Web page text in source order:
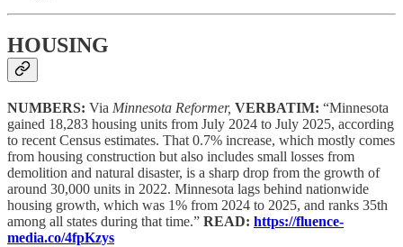
HOUSING
NUMBERS: Via Minnesota Reformer, VERBATIM: “Minnesota
gained 18,283 housing units from July 2024 to July 2025, according
to recent Census estimates. That 0.7% increase, which mostly comes
from housing construction but also includes small losses from
demolition and natural disaster, is a sharp drop from the growth of
around 30,000 units in 2022. Minnesota lags behind nationwide
housing growth, which was 1% from 2024 to 2025, and ranks 35th
among all states during that time.” READ: https://fluence-
media.co/4fpKzys